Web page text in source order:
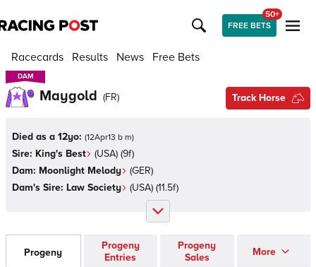
FREE BETS
50+
Racecards Results News Free Bets
DAM
DAM
Maygold (FR) Track Horse
Died as a 12yo: (12Apr13 b m)
Sire: King's Best (USA) (9f)
Dam: Moonlight Melody (GER)
Dam's Sire: Law Society (USA) (11.5f)
Progeny
Progeny
Entries
Progeny
Sales
More